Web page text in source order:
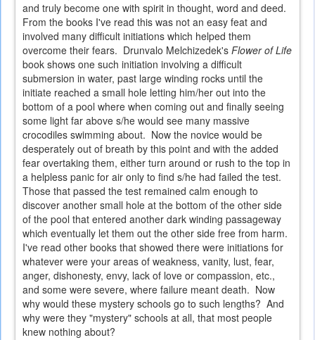
and truly become one with spirit in thought, word and deed.
From the books I've read this was not an easy feat and
involved many difficult initiations which helped them
overcome their fears. Drunvalo Melchizedek's Flower of Life
book shows one such initiation involving a difficult
submersion in water, past large winding rocks until the
initiate reached a small hole letting him/her out into the
bottom of a pool where when coming out and finally seeing
some light far above s/he would see many massive
crocodiles swimming about. Now the novice would be
desperately out of breath by this point and with the added
fear overtaking them, either turn around or rush to the top in
a helpless panic for air only to find s/he had failed the test.
Those that passed the test remained calm enough to
discover another small hole at the bottom of the other side
of the pool that entered another dark winding passageway
which eventually let them out the other side free from harm.
I've read other books that showed there were initiations for
whatever were your areas of weakness, vanity, lust, fear,
anger, dishonesty, envy, lack of love or compassion, etc.,
and some were severe, where failure meant death. Now
why would these mystery schools go to such lengths? And
why were they "mystery" schools at all, that most people
knew nothing about?